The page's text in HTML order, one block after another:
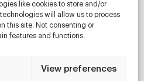
like cookies to store and/or
will allow us to process
this site. Not consenting or
features and functions.
View preferences